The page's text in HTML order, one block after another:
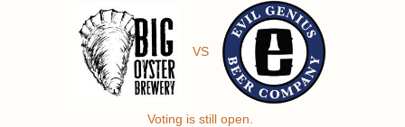
VS
Voting is still open.